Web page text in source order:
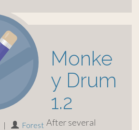
Monke
y Drum
1.2
| Forest After several